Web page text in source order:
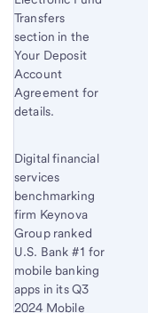
Transfers
section in the
Your Deposit
Account
Agreement for
details.
Digital financial
services
benchmarking
firm Keynova
Group ranked
U.S. Bank #1 for
mobile banking
apps in its Q3
2024 Mobile